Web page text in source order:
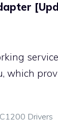
which
Drivers